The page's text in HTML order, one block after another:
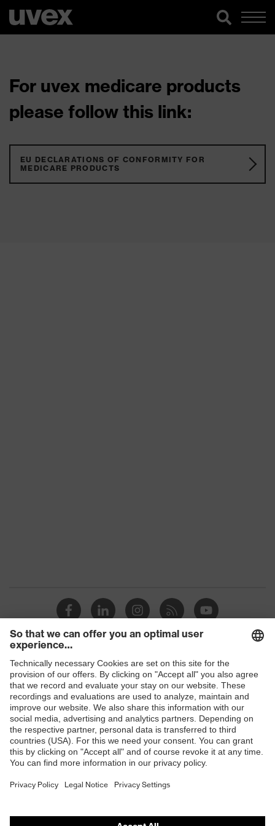
For uvex medicare products
please follow this link:
EU DECLARATIONS OF CONFORMITY FOR
MEDICARE PRODUCTS
Shops
B2B online shop
Online shop for laser protection products
E | 3 Store
Purchasing assistants